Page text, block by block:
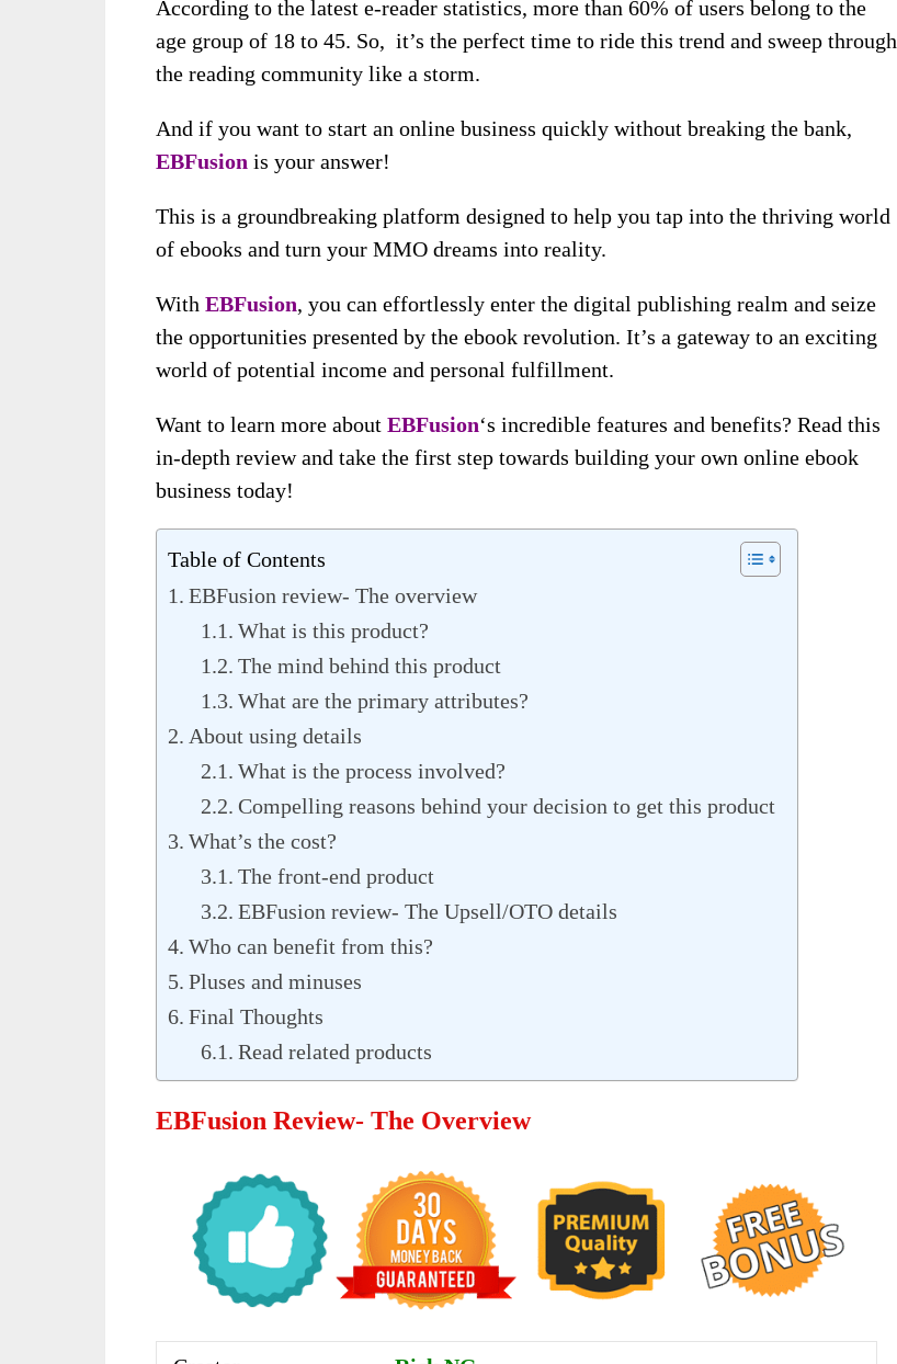
According to the latest e-reader statistics, more than 60% of users belong to the
age group of 18 to 45. So, it’s the perfect time to ride this trend and sweep through
the reading community like a storm.
And if you want to start an online business quickly without breaking the bank,
EBFusion is your answer!
This is a groundbreaking platform designed to help you tap into the thriving world
of ebooks and turn your MMO dreams into reality.
With EBFusion, you can effortlessly enter the digital publishing realm and seize
the opportunities presented by the ebook revolution. It’s a gateway to an exciting
world of potential income and personal fulfillment.
Want to learn more about EBFusion‘s incredible features and benefits? Read this
in-depth review and take the first step towards building your own online ebook
business today!
Table of Contents
EBFusion review- The overview
What is this product?
The mind behind this product
What are the primary attributes?
About using details
What is the process involved?
Compelling reasons behind your decision to get this product
What’s the cost?
The front-end product
EBFusion review- The Upsell/OTO details
Who can benefit from this?
Pluses and minuses
Final Thoughts
Read related products
EBFusion Review- The Overview